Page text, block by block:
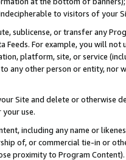
to visitors of your
sublicense, or transfer any
Feeds. For example, you will
platform, site, or service
any other person or entity, nor
Site and delete or otherwise
use.
including any name or
of, or commercial tie-in or
proximity to Program Content).